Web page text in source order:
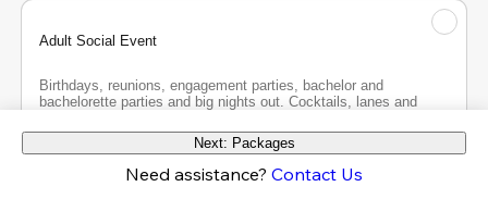
Adult Social Event
Birthdays, reunions, engagement parties, bachelor and
bachelorette parties and big nights out. Cocktails, lanes and
Next: Packages
Need assistance? Contact Us